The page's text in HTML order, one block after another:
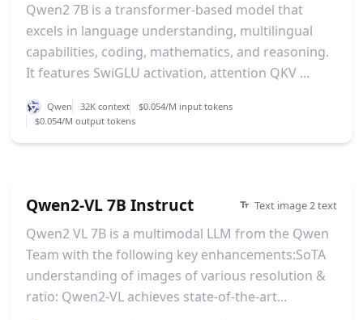
Qwen2 7B is a transformer-based model that
excels in language understanding, multilingual
capabilities, coding, mathematics, and reasoning.
It features SwiGLU activation, attention QKV ...
Qwen 32K context
$0.054/M input tokens
$0.054/M output tokens
Qwen2-VL 7B Instruct Text image 2 text
Qwen2 VL 7B is a multimodal LLM from the Qwen
Team with the following key enhancements:SoTA
understanding of images of various resolution &
ratio: Qwen2-VL achieves state-of-the-art...